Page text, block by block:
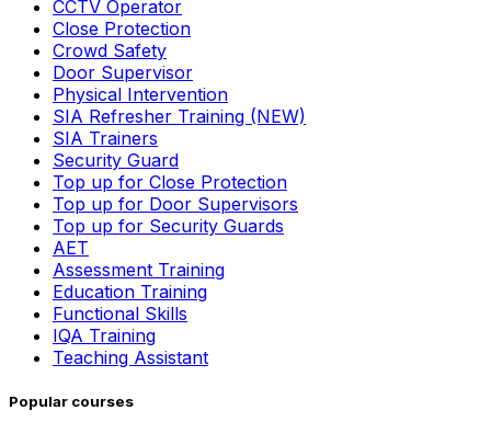
CCTV Operator
Close Protection
Crowd Safety
Door Supervisor
Physical Intervention
SIA Refresher Training (NEW)
SIA Trainers
Security Guard
Top up for Close Protection
Top up for Door Supervisors
Top up for Security Guards
AET
Assessment Training
Education Training
Functional Skills
IQA Training
Teaching Assistant
Popular courses